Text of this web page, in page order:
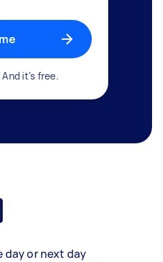
it's free.
day or next day